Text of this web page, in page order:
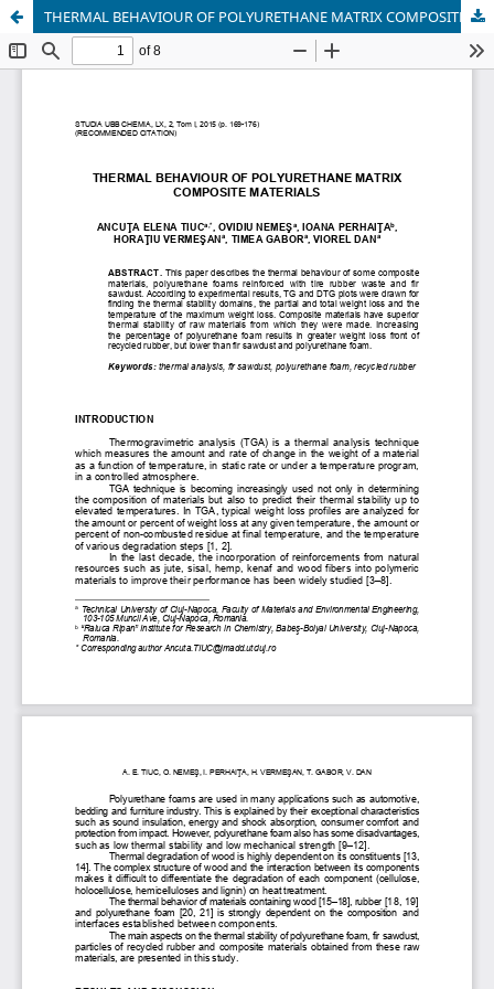
THERMAL BEHAVIOUR OF POLYURETHANE MATRIX COMPOSITE MATERIALS